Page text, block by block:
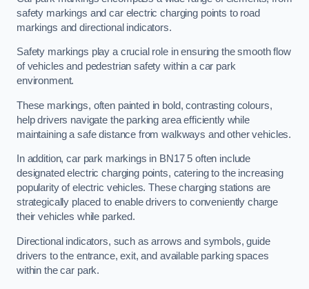
safety markings and car electric charging points to road
markings and directional indicators.
Safety markings play a crucial role in ensuring the smooth flow
of vehicles and pedestrian safety within a car park
environment.
These markings, often painted in bold, contrasting colours,
help drivers navigate the parking area efficiently while
maintaining a safe distance from walkways and other vehicles.
In addition, car park markings in BN17 5 often include
designated electric charging points, catering to the increasing
popularity of electric vehicles. These charging stations are
strategically placed to enable drivers to conveniently charge
their vehicles while parked.
Directional indicators, such as arrows and symbols, guide
drivers to the entrance, exit, and available parking spaces
within the car park.